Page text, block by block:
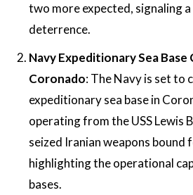
two more expected, signaling
deterrence​.
Navy Expeditionary Sea Base
Coronado: The Navy is set to
expeditionary sea base in
operating from the USS Lewis
seized Iranian weapons bound
highlighting the operational
bases​.